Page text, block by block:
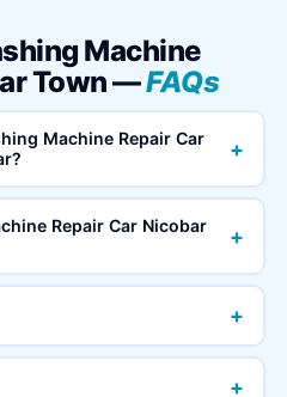
Machine
Town —FAQs
Machine Repair Car
+
Repair Car Nicobar
+
+
+